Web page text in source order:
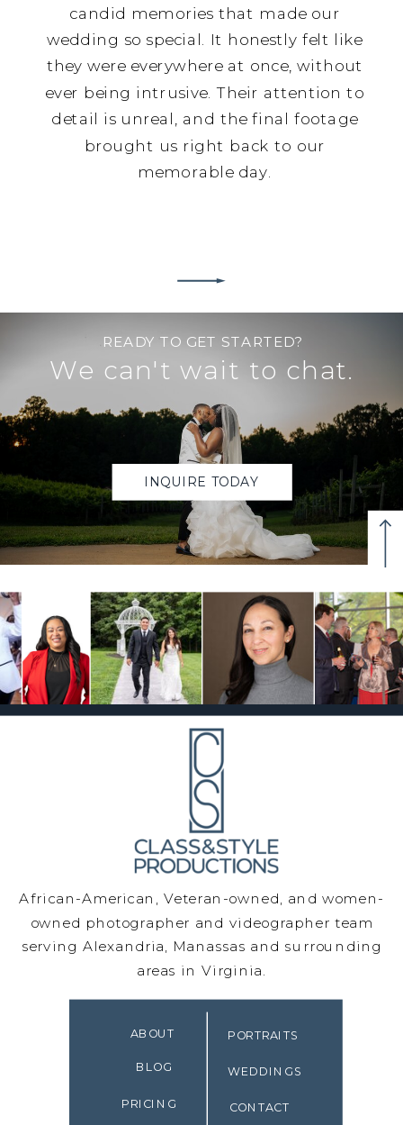
candid memories that made our
wedding so special. It honestly felt like
they were everywhere at once, without
ever being intrusive. Their attention to
detail is unreal, and the final footage
brought us right back to our
memorable day.
INQUIRE TODAY
We can't wait to chat.
READY TO GET STARTED?
CONTACT
WEDDINGS
PORTRAITS
PRICING
BLOG
ABOUT
African-American, Veteran-owned, and women-
owned photographer and videographer team
serving Alexandria, Manassas and surrounding
areas in Virginia.